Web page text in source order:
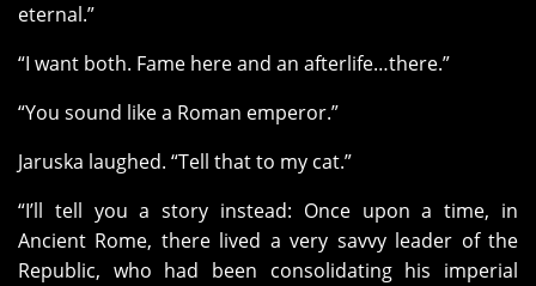
eternal.”
“I want both. Fame here and an afterlife…there.”
“You sound like a Roman emperor.”
Jaruska laughed. “Tell that to my cat.”
“I’ll tell you a story instead: Once upon a time, in
Ancient Rome, there lived a very savvy leader of the
Republic, who had been consolidating his imperial